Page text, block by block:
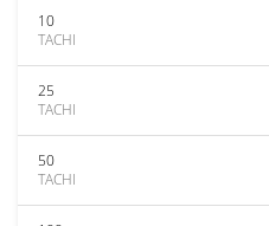
10
TACHI
25
TACHI
50
TACHI